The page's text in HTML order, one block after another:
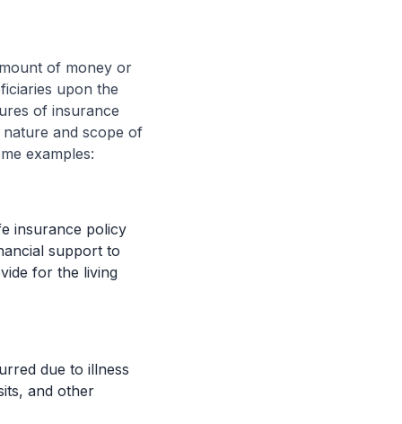
of money or
upon the
of insurance
and scope of
examples:
insurance policy
support to
for the living
due to illness
and other